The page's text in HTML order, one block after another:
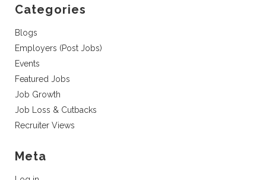
Categories
Blogs
Employers (Post Jobs)
Events
Featured Jobs
Job Growth
Job Loss & Cutbacks
Recruiter Views
Meta